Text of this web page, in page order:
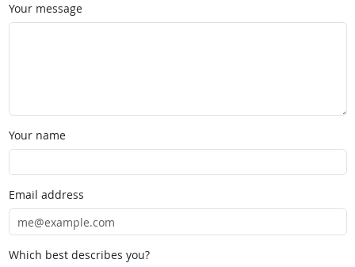
Your message
Your name
Email address
Which best describes you?